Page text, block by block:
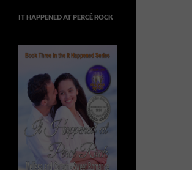
IT HAPPENED AT PERCÉ ROCK